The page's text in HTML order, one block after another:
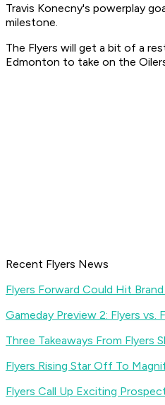
Travis Konecny's powerplay
milestone.
The Flyers will get a bit of a
Edmonton to take on the
Recent Flyers News
Flyers Forward Could Hit
Gameday Preview 2: Flyers vs.
Three Takeaways From Flyers
Flyers Rising Star Off To
Flyers Call Up Exciting